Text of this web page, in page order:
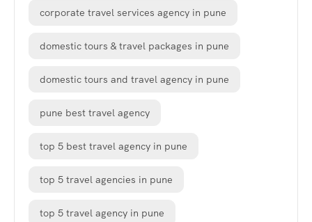
corporate travel services agency in pune
domestic tours & travel packages in pune
domestic tours and travel agency in pune
pune best travel agency
top 5 best travel agency in pune
top 5 travel agencies in pune
top 5 travel agency in pune